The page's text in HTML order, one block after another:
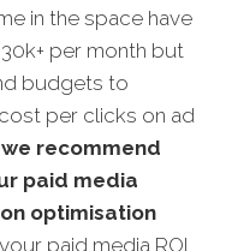
in the space have
per month but
budgets to
per clicks on ad
we recommend
paid media
optimisation
paid media ROI